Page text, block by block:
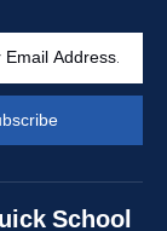
School